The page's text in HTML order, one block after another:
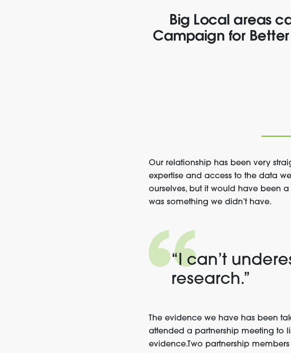
Big Local areas
Campaign for
Our relationship has been very
expertise and access to the data
ourselves, but it would have been
was something we didn’t have.
“I can’t
research.”
The evidence we have has been
attended a partnership meeting to
evidence.Two partnership